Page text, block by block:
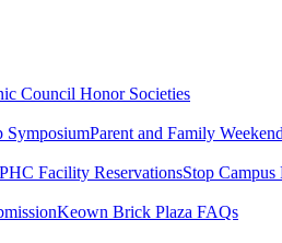
Council Honor Societies
SymposiumParent and Family Weekend
Facility ReservationsStop
Keown Brick Plaza FAQs